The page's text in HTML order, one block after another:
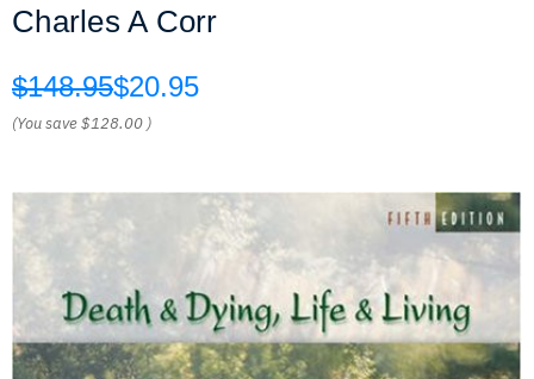
Charles A Corr
$148.95$20.95
(You save$128.00 )